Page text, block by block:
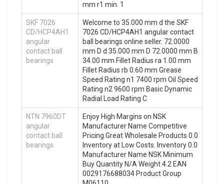
mm r1 min. 1
SKF 7026
CD/HCP4AH1
angular
contact ball
bearings
Welcome to 35.000 mm d the SKF
7026 CD/HCP4AH1 angular contact
ball bearings online seller. 72.0000
mm D d 35.000 mm D 72.0000 mm B
34.00 mm Fillet Radius ra 1.00 mm
Fillet Radius rb 0.60 mm Grease
Speed Rating n1 7400 rpm Oil Speed
Rating n2 9600 rpm Basic Dynamic
Radial Load Rating C
NTN 7960DT
angular
contact ball
bearings
Enjoy High Margins on NSK
Manufacturer Name Competitive
Pricing.Great Wholesale Products 0.0
Inventory at Low Costs. Inventory 0.0
Manufacturer Name NSK Minimum
Buy Quantity N/A Weight 4.2 EAN
0029176688034 Product Group